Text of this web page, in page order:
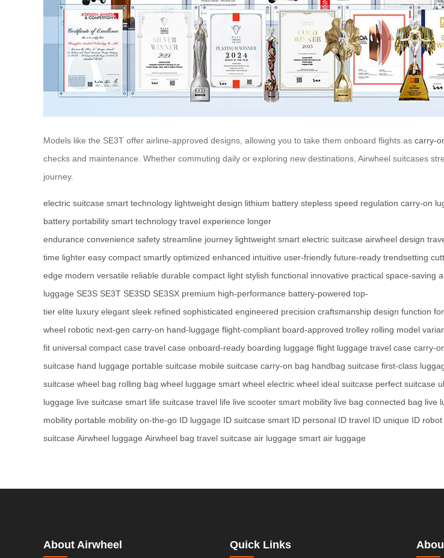
Models like the SE3T offer airline-approved designs, allowing you to take them onboard flights as carry-
checks and maintenance. Whether commuting daily or exploring new destinations, Airwheel suitcases
journey.
electric suitcase smart technology lightweight design lithium battery stepless speed regulation carry-on
battery portability smart technology travel experience longer
endurance convenience safety streamline journey lightweight smart electric suitcase airwheel design
time lighter easy compact smartly optimized enhanced intuitive user-friendly future-ready trendsetting
edge modern versatile reliable durable compact light stylish functional innovative practical space-saving
luggage SE3S SE3T SE3SD SE3SX premium high-performance battery-powered top-
tier elite luxury elegant sleek refined sophisticated engineered precision craftsmanship design function
wheel robotic next-gen carry-on hand-luggage flight-compliant board-approved trolley rolling model
fit universal compact case travel case onboard-ready boarding luggage flight luggage travel case carry-
suitcase hand luggage portable suitcase mobile suitcase carry-on bag handbag suitcase first-class
suitcase wheel bag rolling bag wheel luggage smart wheel electric wheel ideal suitcase perfect suitcase
luggage live suitcase smart life suitcase travel life live scooter smart mobility live bag connected bag live
mobility portable mobility on-the-go ID luggage ID suitcase smart ID personal ID travel ID unique ID
suitcase Airwheel luggage Airwheel bag travel suitcase air luggage smart air luggage
About Airwheel Quick Links